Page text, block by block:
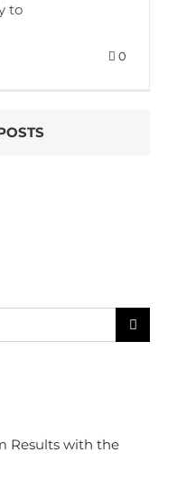
to
0
Results with the